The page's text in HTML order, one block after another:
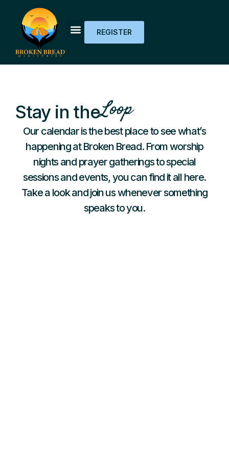
REGISTER
Stay in theLoop
Our calendar is the best place to see what’s
happening at Broken Bread. From worship
nights and prayer gatherings to special
sessions and events, you can find it all here.
Take a look and join us whenever something
speaks to you.